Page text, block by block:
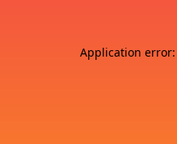
Application